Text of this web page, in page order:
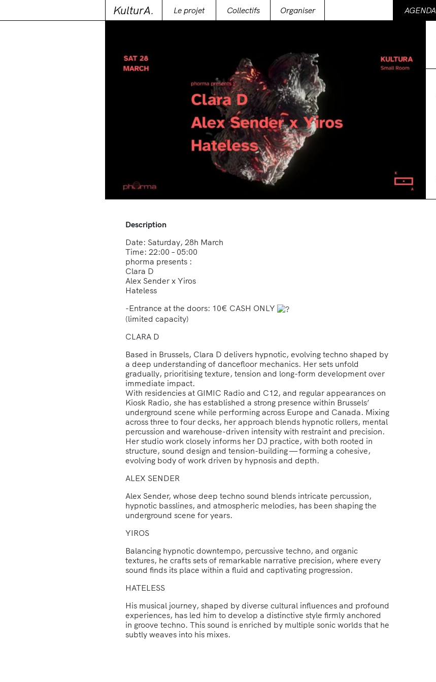
KulturA. Le projet Collectifs Organiser AGENDA
Description
Date: Saturday, 28h March
Time: 22:00 – 05:00
phorma presents :
Clara D
Alex Sender x Yiros
Hateless
-Entrance at the doors: 10€ CASH ONLY
(limited capacity)
CLARA D
Based in Brussels, Clara D delivers hypnotic, evolving techno shaped by
a deep understanding of dancefloor mechanics. Her sets unfold
gradually, prioritising texture, tension and long-form development over
immediate impact.
With residencies at GIMIC Radio and C12, and regular appearances on
Kiosk Radio, she has established a strong presence within Brussels’
underground scene while performing across Europe and Canada. Mixing
across three to four decks, her approach blends hypnotic rollers, mental
percussion and warehouse-driven intensity with restraint and precision.
Her studio work closely informs her DJ practice, with both rooted in
structure, sound design and tension-building — forming a cohesive,
evolving body of work driven by hypnosis and depth.
ALEX SENDER
Alex Sender, whose deep techno sound blends intricate percussion,
hypnotic basslines, and atmospheric melodies, has been shaping the
underground scene for years.
YIROS
Balancing hypnotic downtempo, percussive techno, and organic
textures, he crafts sets of remarkable narrative precision, where every
sound finds its place within a fluid and captivating progression.
HATELESS
His musical journey, shaped by diverse cultural influences and profound
experiences, has led him to develop a distinctive style firmly anchored
in groove techno. This sound is enriched by multiple sonic worlds that he
subtly weaves into his mixes.